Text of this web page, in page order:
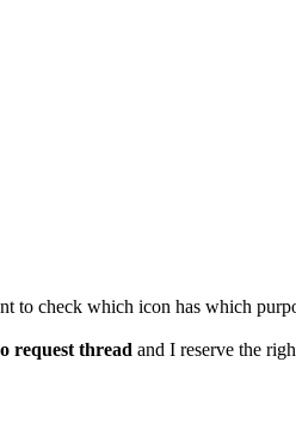
to check which icon has which
request thread and I reserve the